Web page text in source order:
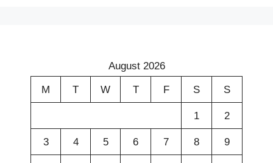
August 2026
M T W T F S S
1 2
3 4 5 6 7 8 9